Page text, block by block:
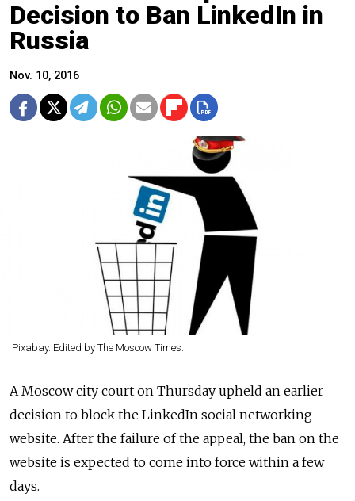
Decision to Ban LinkedIn in
Russia
Nov. 10, 2016
Pixabay. Edited by The Moscow Times.
A Moscow city court on Thursday upheld an earlier
decision to block the LinkedIn social networking
website. After the failure of the appeal, the ban on the
website is expected to come into force within a few
days.